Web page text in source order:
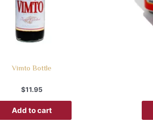
Vimto Bottle
$11.95
Add to cart